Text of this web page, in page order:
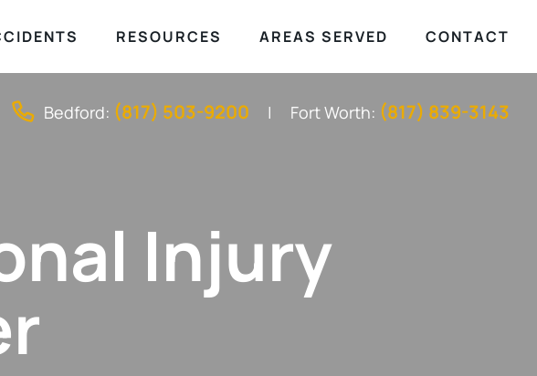
Bedford: (817) 503-9200 Fort Worth: (817) 839-3143
RESOURCES AREAS SERVED CONTACT
Injury